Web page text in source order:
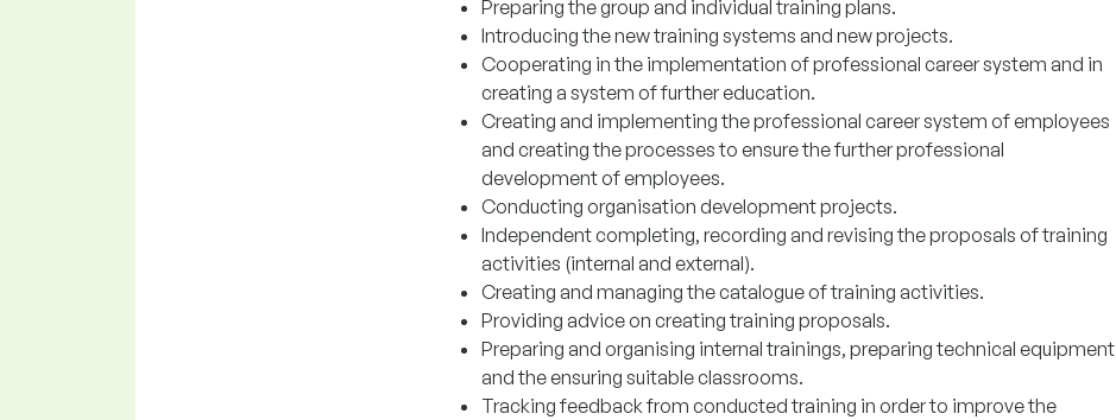
Preparing the group and individual training plans.
Introducing the new training systems and new projects.
Cooperating in the implementation of professional career system and in
creating a system of further education.
Creating and implementing the professional career system of employees
and creating the processes to ensure the further professional
development of employees.
Conducting organisation development projects.
Independent completing, recording and revising the proposals of training
activities (internal and external).
Creating and managing the catalogue of training activities.
Providing advice on creating training proposals.
Preparing and organising internal trainings, preparing technical equipment
and the ensuring suitable classrooms.
Tracking feedback from conducted training in order to improve the